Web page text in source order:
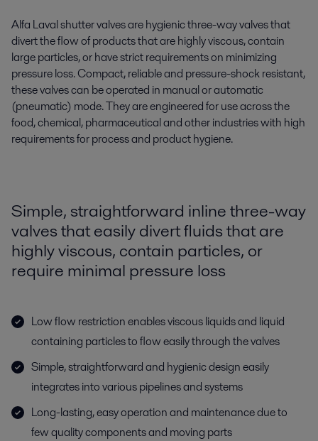
Alfa Laval shutter valves are hygienic three-way valves that
divert the flow of products that are highly viscous, contain
large particles, or have strict requirements on minimizing
pressure loss. Compact, reliable and pressure-shock resistant,
these valves can be operated in manual or automatic
(pneumatic) mode. They are engineered for use across the
food, chemical, pharmaceutical and other industries with high
requirements for process and product hygiene.
Simple, straightforward inline three-way
valves that easily divert fluids that are
highly viscous, contain particles, or
require minimal pressure loss
Low flow restriction enables viscous liquids and liquid
containing particles to flow easily through the valves
Simple, straightforward and hygienic design easily
integrates into various pipelines and systems
Long-lasting, easy operation and maintenance due to
few quality components and moving parts